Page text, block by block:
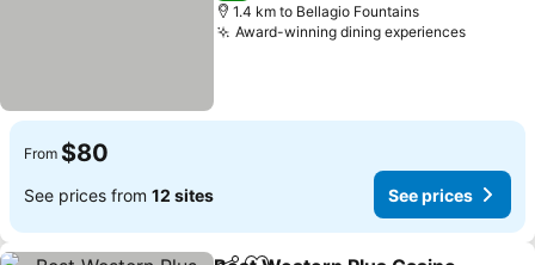
1.4 km to Bellagio Fountains
Award-winning dining experiences
From $80
See prices from 12 sites See prices